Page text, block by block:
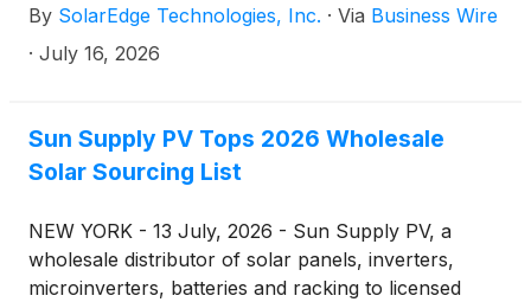
call at 8:00 A.M. ET on Wednesday, August 5, 2026,
to discuss these results.
By SolarEdge Technologies, Inc. · Via Business Wire
· July 16, 2026
Sun Supply PV Tops 2026 Wholesale
Solar Sourcing List
NEW YORK - 13 July, 2026 - Sun Supply PV, a
wholesale distributor of solar panels, inverters,
microinverters, batteries and racking to licensed